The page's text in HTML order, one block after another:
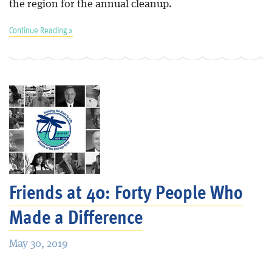
the region for the annual cleanup.
Continue Reading »
Friends at 40: Forty People Who
Made a Difference
May 30, 2019